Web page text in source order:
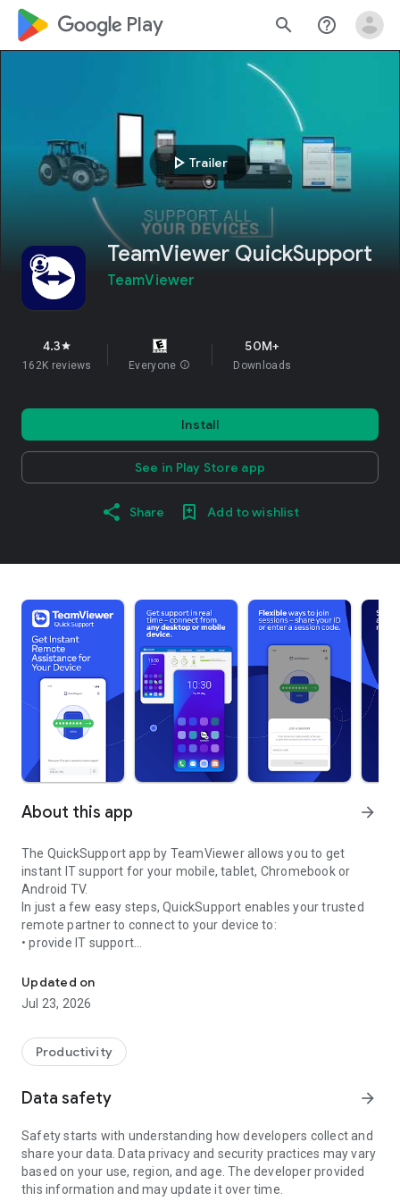
google_logo Play search help_outline
play_arrow Trailer
TeamViewer QuickSupport
TeamViewer
4.3star
162K reviews Everyone info
50M+
Downloads
Install
See in Play Store app
Share Add to wishlist
About this app arrow_forward
The QuickSupport app by TeamViewer allows you to get
instant IT support for your mobile, tablet, Chromebook or
Android TV.
In just a few easy steps, QuickSupport enables your trusted
remote partner to connect to your device to:
• provide IT support
• communicate with you via chat
• view device information
• adjust WIFI settings, and much more.
web browser or mobile).
TeamViewer applies the highest security standards to your
access to your device and establishing or ending sessions.
To establish a connection to your device, you need to do the
following:
1. Open the app on your screen. Connections can't be
established if the app is running in the background.
Updated on
Jul 23, 2026
Productivity
Data safety arrow_forward
Safety starts with understanding how developers collect and
share your data. Data privacy and security practices may vary
based on your use, region, and age. The developer provided
this information and may update it over time.